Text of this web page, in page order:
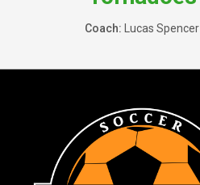
Coach: Lucas Spencer